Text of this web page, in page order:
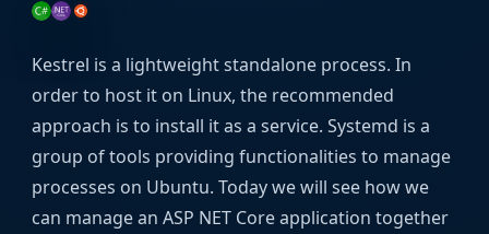
Kestrel is a lightweight standalone process. In
order to host it on Linux, the recommended
approach is to install it as a service. Systemd is a
group of tools providing functionalities to manage
processes on Ubuntu. Today we will see how we
can manage an ASP NET Core application together